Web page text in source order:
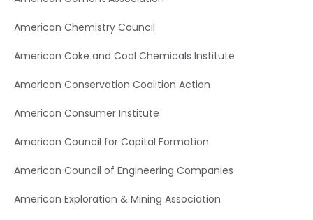
American Chemistry Council
American Coke and Coal Chemicals Institute
American Conservation Coalition Action
American Consumer Institute
American Council for Capital Formation
American Council of Engineering Companies
American Exploration & Mining Association